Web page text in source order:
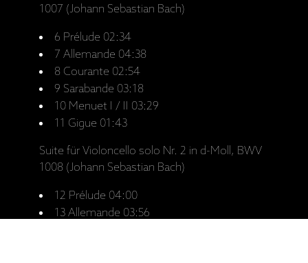
1007 (Johann Sebastian Bach)
6 Prélude 02:34
7 Allemande 04:38
8 Courante 02:54
9 Sarabande 03:18
10 Menuet I / II 03:29
11 Gigue 01:43
Suite für Violoncello solo Nr. 2 in d-Moll, BWV
1008 (Johann Sebastian Bach)
12 Prélude 04:00
13 Allemande 03:56